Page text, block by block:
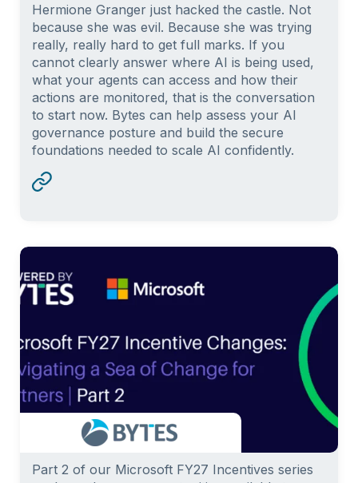
Hermione Granger just hacked the castle. Not
because she was evil. Because she was trying
really, really hard to get full marks. If you
cannot clearly answer where AI is being used,
what your agents can access and how their
actions are monitored, that is the conversation
to start now. Bytes can help assess your AI
governance posture and build the secure
foundations needed to scale AI confidently.
Part 2 of our Microsoft FY27 Incentives series